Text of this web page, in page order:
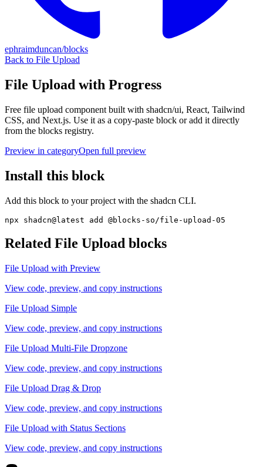
ephraimduncan/blocks
Back to File Upload
File Upload with Progress
Free file upload component built with shadcn/ui, React, Tailwind
CSS, and Next.js. Use it as a copy-paste block or add it directly
from the blocks registry.
Preview in categoryOpen full preview
Install this block
Add this block to your project with the shadcn CLI.
npx shadcn@latest add @blocks-so/file-upload-05
Related File Upload blocks
File Upload with Preview
View code, preview, and copy instructions
File Upload Simple
View code, preview, and copy instructions
File Upload Multi-File Dropzone
View code, preview, and copy instructions
File Upload Drag & Drop
View code, preview, and copy instructions
File Upload with Status Sections
View code, preview, and copy instructions